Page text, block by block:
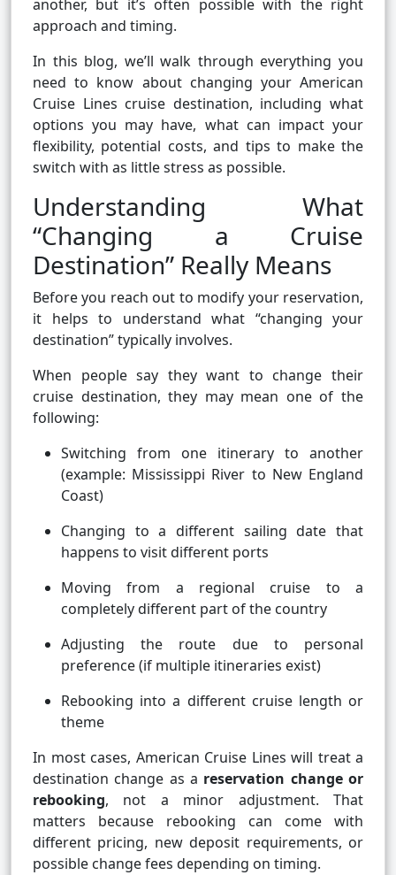
another, but it’s often possible with the right
approach and timing.
In this blog, we’ll walk through everything you
need to know about changing your American
Cruise Lines cruise destination, including what
options you may have, what can impact your
flexibility, potential costs, and tips to make the
switch with as little stress as possible.
Understanding What
“Changing a Cruise
Destination” Really Means
Before you reach out to modify your reservation,
it helps to understand what “changing your
destination” typically involves.
When people say they want to change their
cruise destination, they may mean one of the
following:
Switching from one itinerary to another
(example: Mississippi River to New England
Coast)
Changing to a different sailing date that
happens to visit different ports
Moving from a regional cruise to a
completely different part of the country
Adjusting the route due to personal
preference (if multiple itineraries exist)
Rebooking into a different cruise length or
theme
In most cases, American Cruise Lines will treat a
destination change as a reservation change or
rebooking, not a minor adjustment. That
matters because rebooking can come with
different pricing, new deposit requirements, or
possible change fees depending on timing.